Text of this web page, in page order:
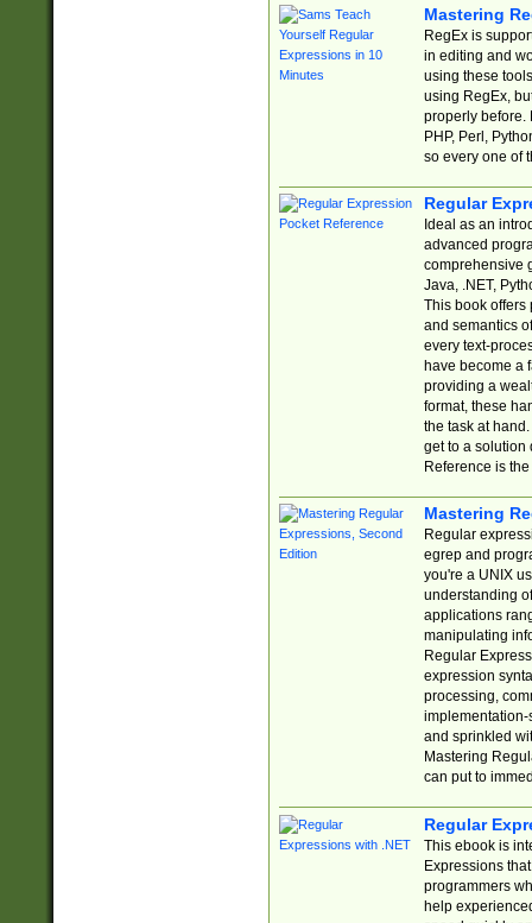
Mastering
RegEx is
in editing and
using these
using RegEx,
properly before.
PHP, Perl,
so every one of
Regular
Ideal as an
advanced
comprehensive
Java, .NET,
This book offers
and semantics
every text-
have become a
providing a
format, these
the task at
get to a solution
Reference is
Mastering
Regular
egrep and
you're a UNIX
understanding
applications
manipulating
Regular
expression
processing,
implementation-
and sprinkled
Mastering
can put to
Regular
This ebook is
Expressions
programmers
help